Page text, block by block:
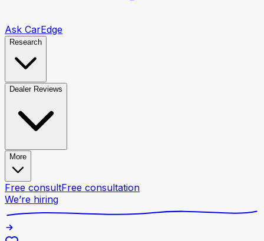
Ask CarEdge
Research
Dealer Reviews
More
Free consultFree consultation
We’re hiring